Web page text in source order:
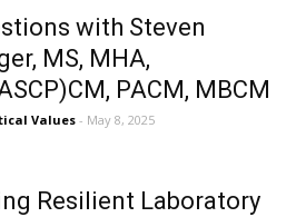
with Steven
MS, MHA,
PACM, MBCM
Values - May 8, 2025
Resilient Laboratory